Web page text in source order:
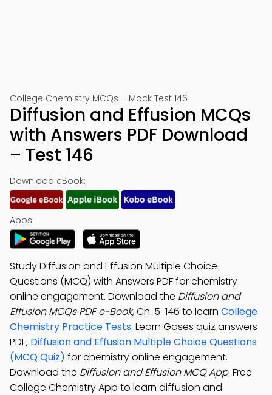
College Chemistry MCQs – Mock Test 146
Diffusion and Effusion MCQs
with Answers PDF Download
– Test 146
Download eBook:
Apps:
Study Diffusion and Effusion Multiple Choice
Questions (MCQ) with Answers PDF for chemistry
online engagement. Download the Diffusion and
Effusion MCQs PDF e-Book, Ch. 5-146 to learn College
Chemistry Practice Tests. Learn Gases quiz answers
PDF, Diffusion and Effusion Multiple Choice Questions
(MCQ Quiz) for chemistry online engagement.
Download the Diffusion and Effusion MCQ App: Free
College Chemistry App to learn diffusion and